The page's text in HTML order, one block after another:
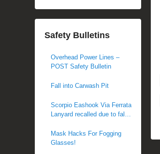
Safety Bulletins
Overhead Power Lines –
POST Safety Bulletin
Fall into Carwash Pit
Scorpio Eashook Via Ferrata
Lanyard recalled due to fall
Mask Hacks For Fogging
Glasses!